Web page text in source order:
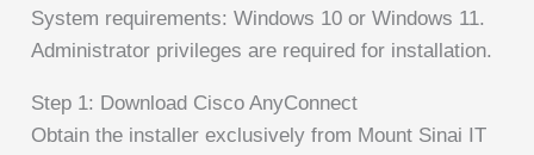
System requirements: Windows 10 or Windows 11.
Administrator privileges are required for installation.
Step 1: Download Cisco AnyConnect
Obtain the installer exclusively from Mount Sinai IT